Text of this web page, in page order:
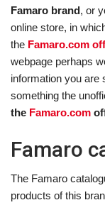
Famaro brand, or
online store, in
the Famaro.com
webpage perhaps
information you are
something the
the Famaro.com
Famaro
The Famaro
products of this